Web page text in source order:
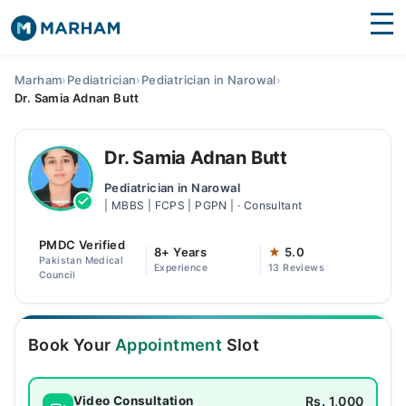
Medicines Labs
Health Hub
Join as Doctor
Login
Marham›Pediatrician›Pediatrician in Narowal›
Dr. Samia Adnan Butt
Dr. Samia Adnan Butt
Pediatrician in Narowal
| MBBS | FCPS | PGPN | · Consultant
PMDC Verified
Pakistan Medical
Council
8+ Years
Experience
★ 5.0
13 Reviews
Book Your Appointment Slot
Video Consultation Rs. 1,000